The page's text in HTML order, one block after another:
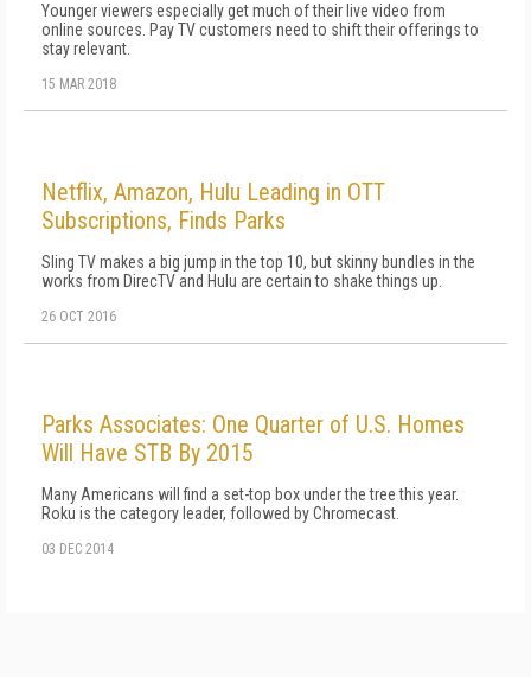
Younger viewers especially get much of their live video from
online sources. Pay TV customers need to shift their offerings to
stay relevant.
15 MAR 2018
Netflix, Amazon, Hulu Leading in OTT
Subscriptions, Finds Parks
Sling TV makes a big jump in the top 10, but skinny bundles in the
works from DirecTV and Hulu are certain to shake things up.
26 OCT 2016
Parks Associates: One Quarter of U.S. Homes
Will Have STB By 2015
Many Americans will find a set-top box under the tree this year.
Roku is the category leader, followed by Chromecast.
03 DEC 2014